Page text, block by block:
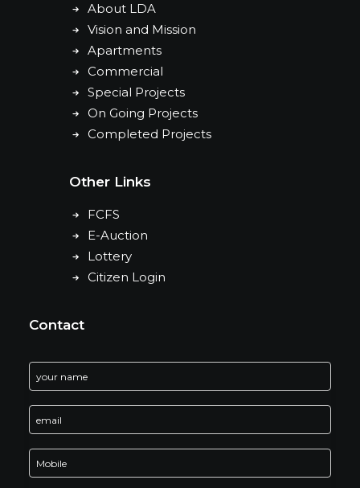
About LDA
Vision and Mission
Apartments
Commercial
Special Projects
On Going Projects
Completed Projects
Other Links
FCFS
E-Auction
Lottery
Citizen Login
Contact